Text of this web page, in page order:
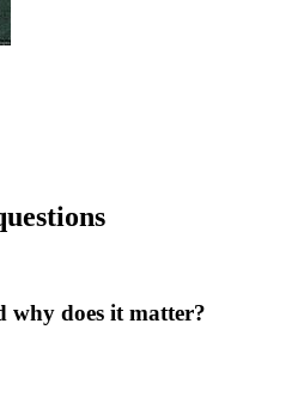
why does it matter?